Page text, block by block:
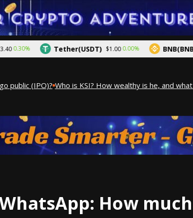
Tether(USDT) $1.00 0.00% BNB(BNB)
(IPO)? Who is KSI? How wealthy is he, and what
How